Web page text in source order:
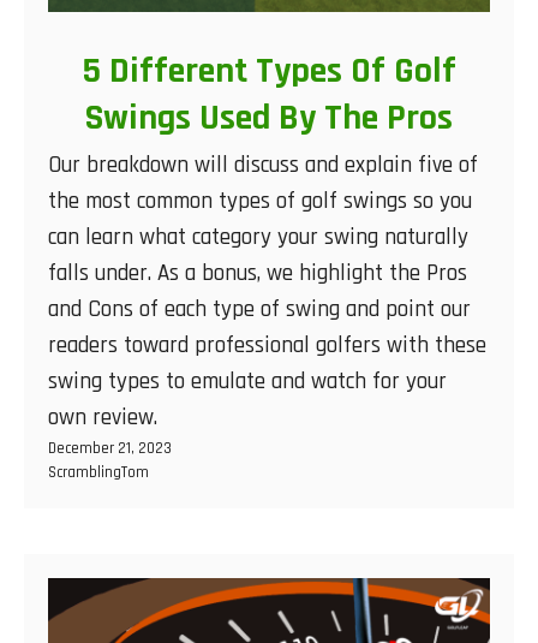
5 Different Types Of Golf
Swings Used By The Pros
Our breakdown will discuss and explain five of
the most common types of golf swings so you
can learn what category your swing naturally
falls under. As a bonus, we highlight the Pros
and Cons of each type of swing and point our
readers toward professional golfers with these
swing types to emulate and watch for your
own review.
December 21, 2023
ScramblingTom